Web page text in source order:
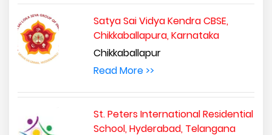
Satya Sai Vidya Kendra CBSE,
Chikkaballapura, Karnataka
Chikkaballapur
Read More >>
St. Peters International Residential
School, Hyderabad, Telangana